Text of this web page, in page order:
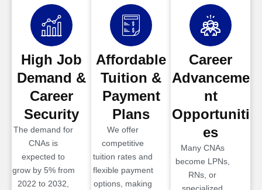
High Job
Demand &
Career
Security
The demand for
CNAs is
expected to
grow by 5% from
2022 to 2032,
Affordable
Tuition &
Payment
Plans
We offer
competitive
tuition rates and
flexible payment
options, making
Career
Advanceme
nt
Opportuniti
es
Many CNAs
become LPNs,
RNs, or